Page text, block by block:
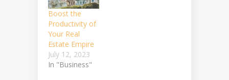
Boost the
Productivity of
Your Real
Estate Empire
July 12, 2023
In "Business"